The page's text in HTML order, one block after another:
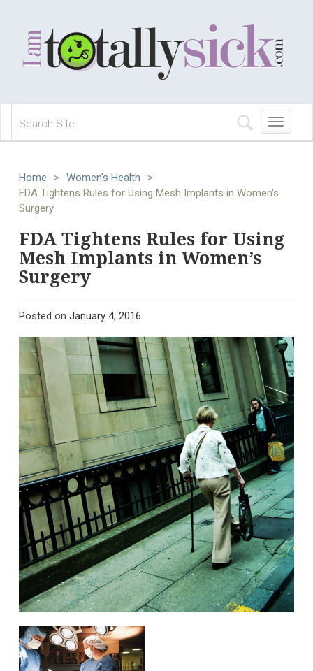
Toggle
navigation
Home > Women's Health
>
FDA Tightens Rules for Using Mesh Implants in Women's
Surgery
FDA Tightens Rules for Using
Mesh Implants in Women’s
Surgery
Posted on January 4, 2016